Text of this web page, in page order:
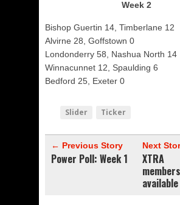
Week 2
Bishop Guertin 14, Timberlane 12
Alvirne 28, Goffstown 0
Londonderry 58, Nashua North 14
Winnacunnet 12, Spaulding 6
Bedford 25, Exeter 0
Slider Ticker
← Previous Story
Power Poll: Week 1
Next
XTRA
available